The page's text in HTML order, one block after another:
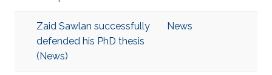
Zaid Sawlan successfully
defended his PhD thesis
(News)
News